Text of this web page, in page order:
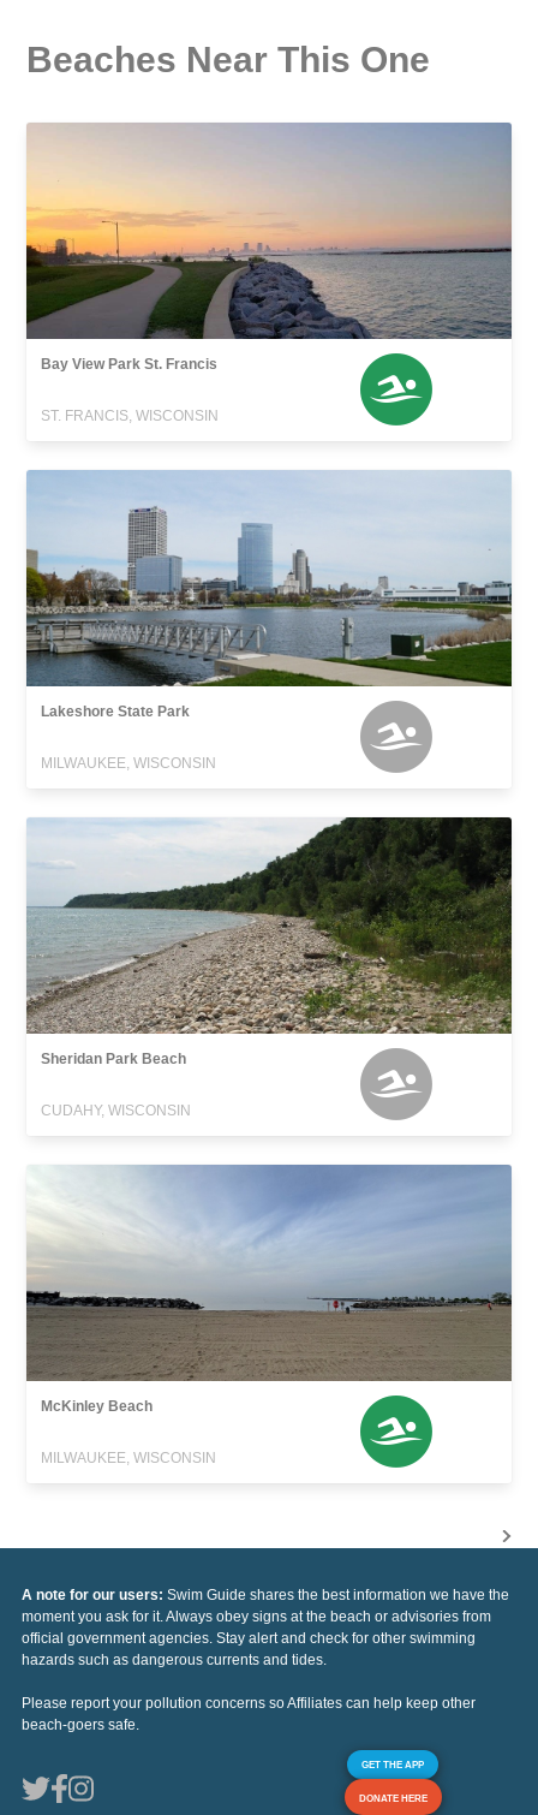
Beaches Near This One
Bay View Park St. Francis
ST. FRANCIS, WISCONSIN
Lakeshore State Park
MILWAUKEE, WISCONSIN
Sheridan Park Beach
CUDAHY, WISCONSIN
McKinley Beach
MILWAUKEE, WISCONSIN
A note for our users: Swim Guide shares the best information we have the
moment you ask for it. Always obey signs at the beach or advisories from
official government agencies. Stay alert and check for other swimming
hazards such as dangerous currents and tides.
Please report your pollution concerns so Affiliates can help keep other
beach-goers safe.
GET THE APP
DONATE HERE